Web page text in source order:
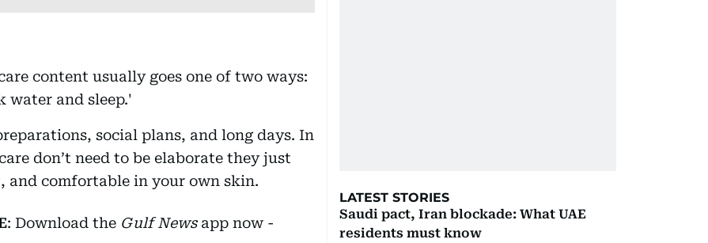
content usually goes one of two ways:
water and sleep.'
social plans, and long days. In
don’t need to be elaborate they just
and comfortable in your own skin.
: Download the Gulf Newsapp now -
LATEST STORIES
Saudi pact, Iran blockade: What UAE
residents must know